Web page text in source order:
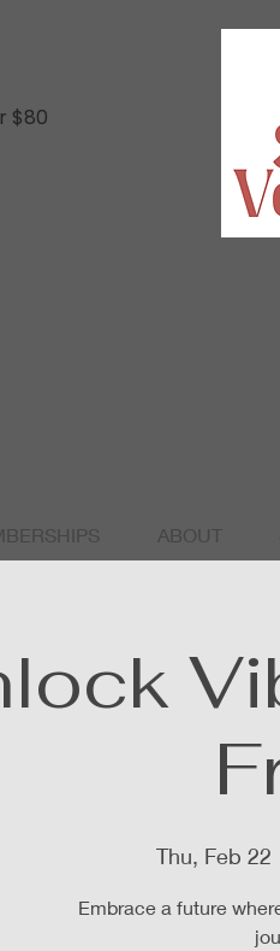
$80
ABOUT
Thu, Feb 22
Embrace a future